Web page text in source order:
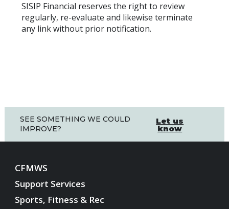
SISIP Financial reserves the right to review
regularly, re-evaluate and likewise terminate
any link without prior notification.
SEE SOMETHING WE COULD
IMPROVE?
Let us
know
CFMWS
Support Services
Sports, Fitness & Rec